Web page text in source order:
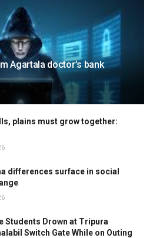
Agartala doctor’s bank
plains must grow together:
differences surface in social
Students Drown at Tripura
Switch Gate While on Outing